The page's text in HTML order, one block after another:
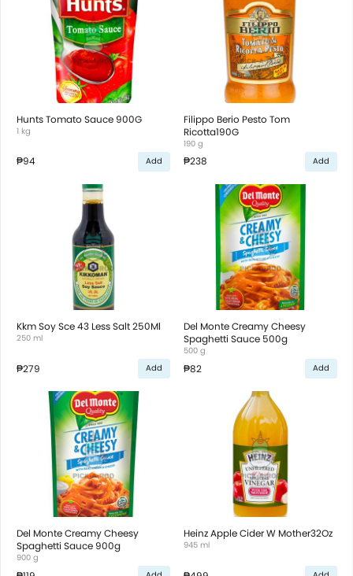
Hunts Tomato Sauce 900G
1 kg
₱94 Add
Filippo Berio Pesto Tom
Ricotta190G
190 g
₱238 Add
Kkm Soy Sce 43 Less Salt 250Ml
250 ml
₱279 Add
Del Monte Creamy Cheesy
Spaghetti Sauce 500g
500 g
₱82 Add
Del Monte Creamy Cheesy
Spaghetti Sauce 900g
900 g
Heinz Apple Cider W Mother32Oz
945 ml